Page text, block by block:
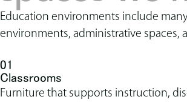
Education environments include
environments, administrative spaces,
01
Classrooms
Furniture that supports instruction,